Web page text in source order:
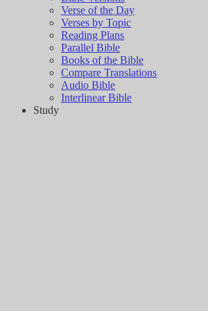
Verse of the Day
Verses by Topic
Reading Plans
Parallel Bible
Books of the Bible
Compare Translations
Audio Bible
Interlinear Bible
Study